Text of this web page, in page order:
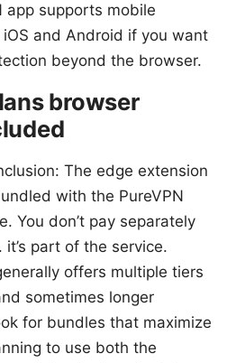
app supports mobile
and Android if you want
beyond the browser.
browser
The edge extension
with the PureVPN
You don’t pay separately
part of the service.
offers multiple tiers
sometimes longer
for bundles that maximize
to use both the